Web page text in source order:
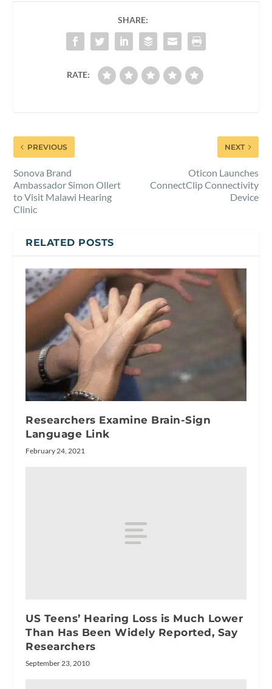
SHARE:
RATE:
PREVIOUS
Sonova Brand
Ambassador Simon Ollert
to Visit Malawi Hearing
Clinic
NEXT
Oticon Launches
ConnectClip Connectivity
Device
RELATED POSTS
Researchers Examine Brain-Sign
Language Link
February 24, 2021
US Teens’ Hearing Loss is Much Lower
Than Has Been Widely Reported, Say
Researchers
September 23, 2010